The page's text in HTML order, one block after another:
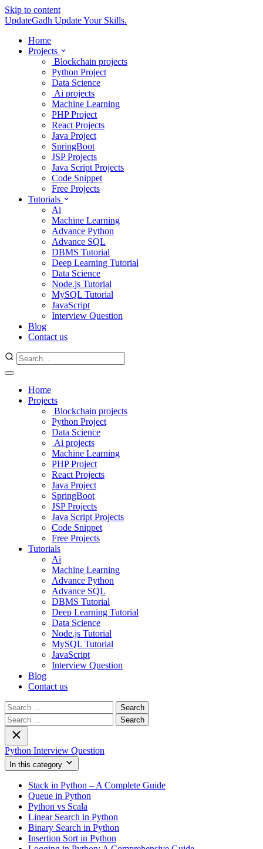
Skip to content
UpdateGadh Update Your Skills.
Home
Projects
Blockchain projects
Python Project
Data Science
Ai projects
Machine Learning
PHP Project
React Projects
Java Project
SpringBoot
JSP Projects
Java Script Projects
Code Snippet
Free Projects
Tutorials
Ai
Machine Learning
Advance Python
Advance SQL
DBMS Tutorial
Deep Learning Tutorial
Data Science
Node.js Tutorial
MySQL Tutorial
JavaScript
Interview Question
Blog
Contact us
Home
Projects
Blockchain projects
Python Project
Data Science
Ai projects
Machine Learning
PHP Project
React Projects
Java Project
SpringBoot
JSP Projects
Java Script Projects
Code Snippet
Free Projects
Tutorials
Ai
Machine Learning
Advance Python
Advance SQL
DBMS Tutorial
Deep Learning Tutorial
Data Science
Node.js Tutorial
MySQL Tutorial
JavaScript
Interview Question
Blog
Contact us
Search
for:
Search
for:
Python Interview Question
In this category
Stack in Python – A Complete Guide
Queue in Python
Python vs Scala
Linear Search in Python
Binary Search in Python
Insertion Sort in Python